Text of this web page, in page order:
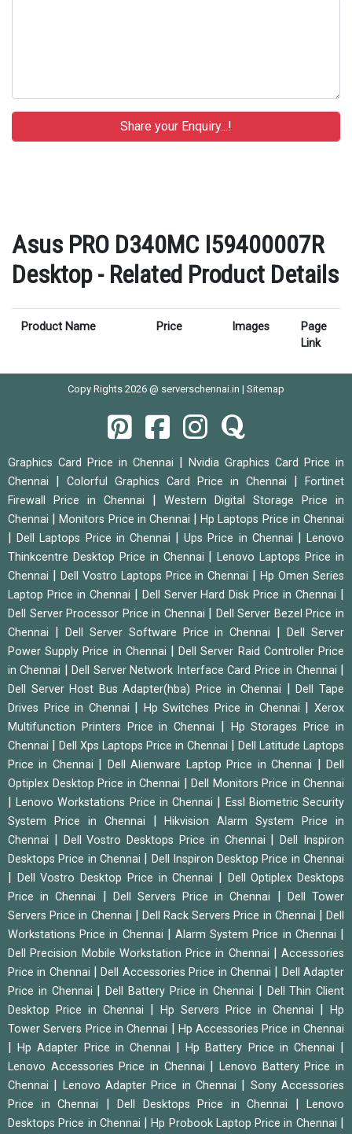
Asus PRO D340MC I59400007R
Desktop - Related Product Details
Product Name Price Images
Page
Link
Copy Rights 2026 @ serverschennai.in | Sitemap
Graphics Card Price in Chennai
Nvidia Graphics Card Price in
Chennai
Colorful Graphics Card Price in Chennai
Fortinet
Firewall Price in Chennai
Western Digital Storage Price in
Chennai
|Monitors Price in Chennai |Hp Laptops Price in Chennai
|Dell Laptops Price in Chennai |Ups Price in Chennai |Lenovo
Thinkcentre Desktop Price in Chennai
|Lenovo Laptops Price in
Chennai
Dell Vostro Laptops Price in Chennai |Hp Omen Series
Laptop Price in Chennai
Dell Server Hard Disk Price in Chennai
Dell Server Processor Price in Chennai
Dell Server Bezel Price in
Chennai
Dell Server Software Price in Chennai |Dell Server
Power Supply Price in Chennai
|Dell Server Raid Controller Price
in Chennai
|Dell Server Network Interface Card Price in Chennai
Dell Server Host Bus Adapter(hba) Price in Chennai |Dell Tape
Drives Price in Chennai
Hp Switches Price in Chennai |Xerox
Multifunction Printers Price in Chennai
Hp Storages Price in
Chennai
Dell Xps Laptops Price in Chennai
Dell Latitude Laptops
Price in Chennai
Dell Alienware Laptop Price in Chennai |Dell
Optiplex Desktop Price in Chennai
Dell Monitors Price in Chennai
|Lenovo Workstations Price in Chennai
Essl Biometric Security
System Price in Chennai
|Hikvision Alarm System Price in
Chennai
Dell Vostro Desktops Price in Chennai |Dell Inspiron
Desktops Price in Chennai
Dell Inspiron Desktop Price in Chennai
Dell Vostro Desktop Price in Chennai
Dell Optiplex Desktops
Price in Chennai
Dell Servers Price in Chennai
Dell Tower
Servers Price in Chennai
Dell Rack Servers Price in Chennai |Dell
Workstations Price in Chennai
|Alarm System Price in Chennai
Dell Precision Mobile Workstation Price in Chennai
Accessories
Price in Chennai
|Dell Accessories Price in Chennai
Dell Adapter
Price in Chennai
Dell Battery Price in Chennai
Dell Thin Client
Desktop Price in Chennai
Hp Servers Price in Chennai
Hp
Tower Servers Price in Chennai
Hp Accessories Price in Chennai
|Hp Adapter Price in Chennai |Hp Battery Price in Chennai
Lenovo Accessories Price in Chennai |Lenovo Battery Price in
Chennai
Lenovo Adapter Price in Chennai
Sony Accessories
Price in Chennai
Dell Desktops Price in Chennai
Lenovo
Desktops Price in Chennai
|Hp Probook Laptop Price in Chennai